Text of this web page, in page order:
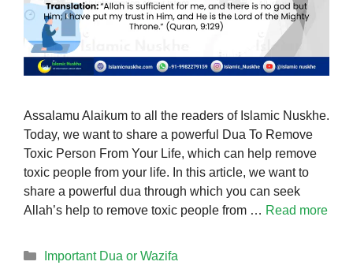
Assalamu Alaikum to all the readers of Islamic Nuskhe.
Today, we want to share a powerful Dua To Remove
Toxic Person From Your Life, which can help remove
toxic people from your life. In this article, we want to
share a powerful dua through which you can seek
Allah’s help to remove toxic people from … Read more
Categories
Important Dua or Wazifa